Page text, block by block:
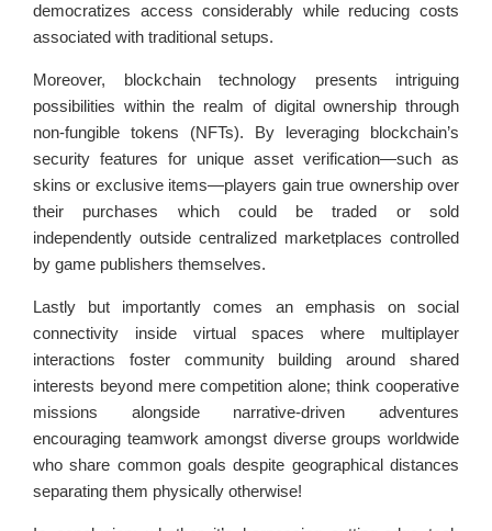
democratizes access considerably while reducing costs
associated with traditional setups.
Moreover, blockchain technology presents intriguing
possibilities within the realm of digital ownership through
non-fungible tokens (NFTs). By leveraging blockchain’s
security features for unique asset verification—such as
skins or exclusive items—players gain true ownership over
their purchases which could be traded or sold
independently outside centralized marketplaces controlled
by game publishers themselves.
Lastly but importantly comes an emphasis on social
connectivity inside virtual spaces where multiplayer
interactions foster community building around shared
interests beyond mere competition alone; think cooperative
missions alongside narrative-driven adventures
encouraging teamwork amongst diverse groups worldwide
who share common goals despite geographical distances
separating them physically otherwise!